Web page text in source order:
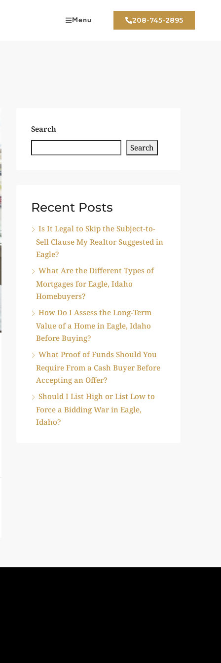
Menu 208-745-2895
Search
Search
Recent Posts
Is It Legal to Skip the Subject-to-
Sell Clause My Realtor Suggested in
Eagle?
What Are the Different Types of
Mortgages for Eagle, Idaho
Homebuyers?
How Do I Assess the Long-Term
Value of a Home in Eagle, Idaho
Before Buying?
What Proof of Funds Should You
Require From a Cash Buyer Before
Accepting an Offer?
Should I List High or List Low to
Force a Bidding War in Eagle,
Idaho?